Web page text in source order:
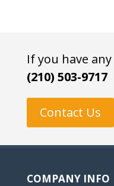
If you have
(210) 503-9717
Contact Us
COMPANY INFO